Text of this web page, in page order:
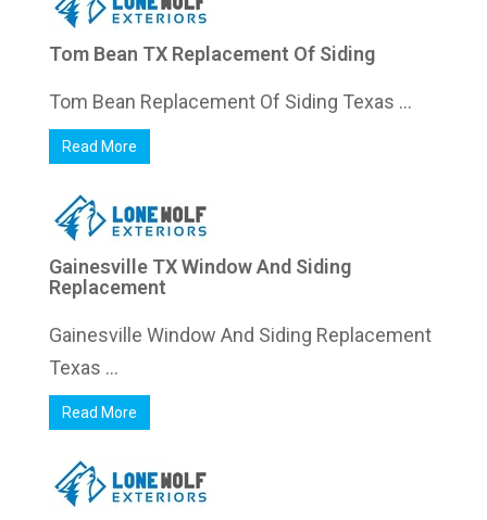
Tom Bean TX Replacement Of Siding
Tom Bean Replacement Of Siding Texas ...
Read More
Gainesville TX Window And Siding
Replacement
Gainesville Window And Siding Replacement
Texas ...
Read More